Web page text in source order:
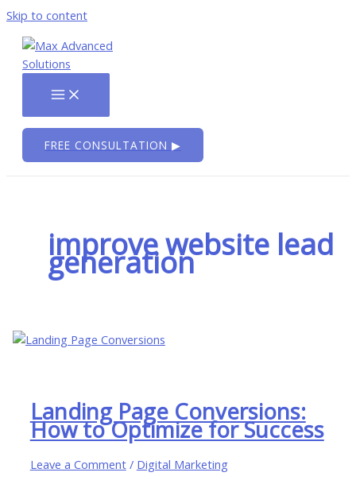
Skip to content
FREE CONSULTATION ▶
improve website lead
generation
Landing Page Conversions:
How to Optimize for Success
Leave a Comment / Digital Marketing